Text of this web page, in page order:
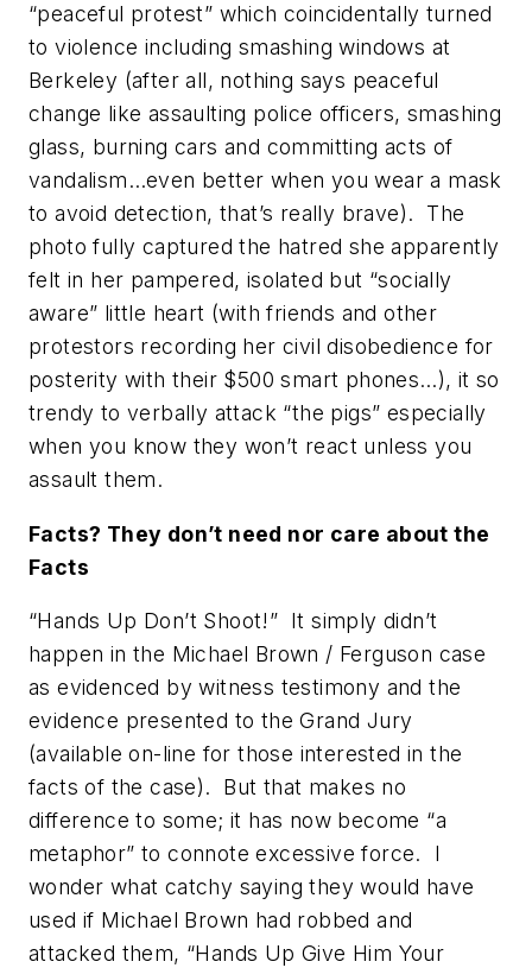
“peaceful protest” which coincidentally turned
to violence including smashing windows at
Berkeley (after all, nothing says peaceful
change like assaulting police officers, smashing
glass, burning cars and committing acts of
vandalism…even better when you wear a mask
to avoid detection, that’s really brave). The
photo fully captured the hatred she apparently
felt in her pampered, isolated but “socially
aware” little heart (with friends and other
protestors recording her civil disobedience for
posterity with their $500 smart phones…), it so
trendy to verbally attack “the pigs” especially
when you know they won’t react unless you
assault them.
Facts? They don’t need nor care about the
Facts
“Hands Up Don’t Shoot!” It simply didn’t
happen in the Michael Brown / Ferguson case
as evidenced by witness testimony and the
evidence presented to the Grand Jury
(available on-line for those interested in the
facts of the case). But that makes no
difference to some; it has now become “a
metaphor” to connote excessive force. I
wonder what catchy saying they would have
used if Michael Brown had robbed and
attacked them, “Hands Up Give Him Your